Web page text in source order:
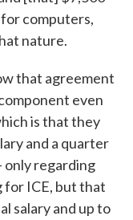
computers,
nature.
that agreement
even
is that they
and a quarter
only regarding
ICE, but that
salary and up to